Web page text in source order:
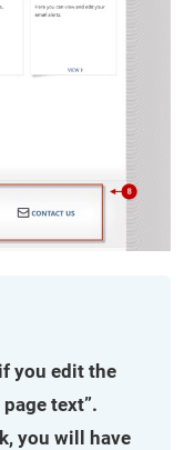
you edit the
text”.
you will have